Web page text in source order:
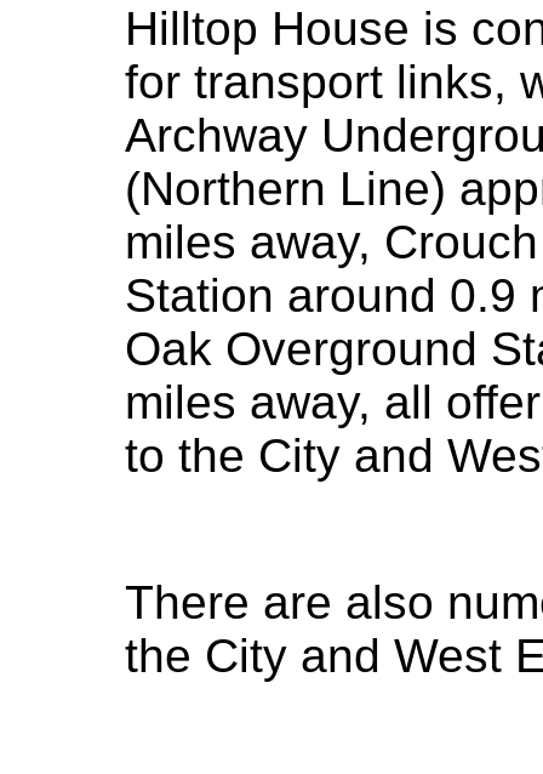
Hilltop House is
for transport links,
Archway
(Northern Line)
miles away,
Station around 0.9
Oak Overground
miles away, all
to the City and
There are also
the City and West